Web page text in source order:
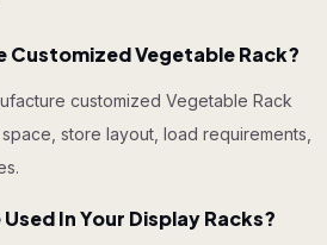
Customized Vegetable Rack?
customized Vegetable Rack
store layout, load requirements,
In Your Display Racks?